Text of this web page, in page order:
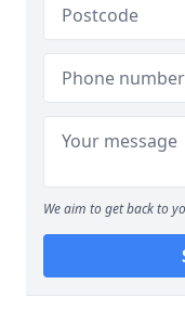
We aim to get back to